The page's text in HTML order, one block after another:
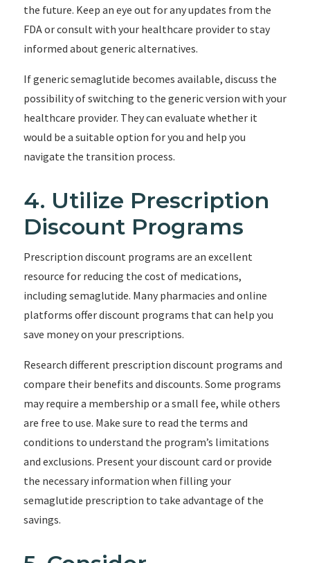
the future. Keep an eye out for any updates from the
FDA or consult with your healthcare provider to stay
informed about generic alternatives.
If generic semaglutide becomes available, discuss the
possibility of switching to the generic version with your
healthcare provider. They can evaluate whether it
would be a suitable option for you and help you
navigate the transition process.
4. Utilize Prescription
Discount Programs
Prescription discount programs are an excellent
resource for reducing the cost of medications,
including semaglutide. Many pharmacies and online
platforms offer discount programs that can help you
save money on your prescriptions.
Research different prescription discount programs and
compare their benefits and discounts. Some programs
may require a membership or a small fee, while others
are free to use. Make sure to read the terms and
conditions to understand the program’s limitations
and exclusions. Present your discount card or provide
the necessary information when filling your
semaglutide prescription to take advantage of the
savings.